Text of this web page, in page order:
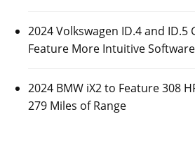
2024 Volkswagen ID.4 and ID.5
Feature More Intuitive Software
2024 BMW iX2 to Feature 308
279 Miles of Range